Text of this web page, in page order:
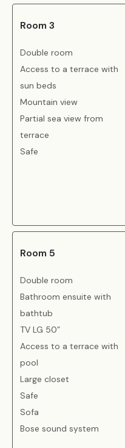
Room 3
Double room
Access to a terrace with
sun beds
Mountain view
Partial sea view from
terrace
Safe
Room 5
Double room
Bathroom ensuite with
bathtub
TV LG 50”
Access to a terrace with
pool
Large closet
Safe
Sofa
Bose sound system